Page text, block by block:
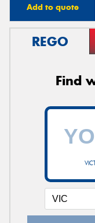
Add to quote
REGO
Find